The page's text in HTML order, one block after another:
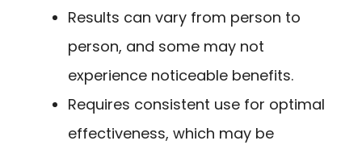
Results can vary from person to
person, and some may not
experience noticeable benefits.
Requires consistent use for optimal
effectiveness, which may be